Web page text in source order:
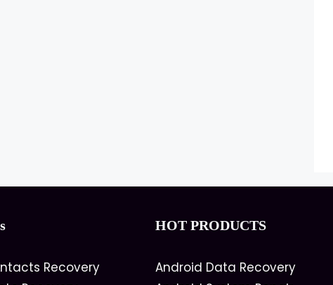
Recovery
HOT PRODUCTS
Android Data Recovery